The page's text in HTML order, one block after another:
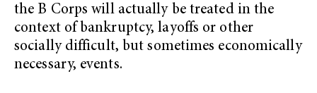
the B Corps will actually be treated in the
context of bankruptcy, layoffs or other
socially difficult, but sometimes economically
necessary, events.